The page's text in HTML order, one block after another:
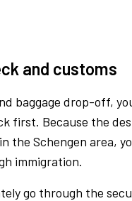
and customs
baggage drop-off,
first. Because the
the Schengen area,
immigration.
go through the